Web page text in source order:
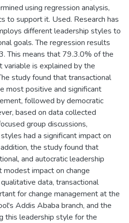
using regression analysis,
to support it. Used. Research has
different leadership styles to
goals. The regression results
This means that 79.3.0% of the
variable is explained by the
study found that transactional
most positive and significant
followed by democratic
based on data collected
group discussions,
had a significant impact on
the study found that
and autocratic leadership
impact on change
data, transactional
for change management at the
Addis Ababa branch, and the
this leadership style for the